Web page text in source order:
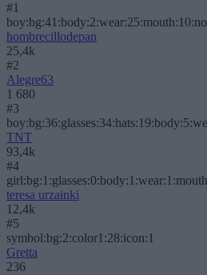
#1
hombrecillodepan
25,4k
#2
Alegre63
1 680
#3
TNT
93,4k
#4
teresa urzainki
12,4k
#5
symbol:bg:2:color1:28:icon:1
Gretta
236